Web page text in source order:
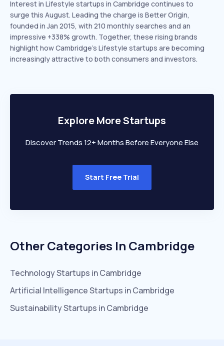
Interest in Lifestyle startups in Cambridge continues to
surge this August. Leading the charge is Better Origin,
founded in Jan 2015, with 210 monthly searches and an
impressive +338% growth. Together, these rising brands
highlight how Cambridge’s Lifestyle startups are becoming
increasingly attractive to both consumers and investors.
Explore More Startups
Discover Trends 12+ Months Before Everyone Else
Start Free Trial
Other Categories In Cambridge
TechnologyStartups inCambridge
Artificial IntelligenceStartups inCambridge
SustainabilityStartups inCambridge